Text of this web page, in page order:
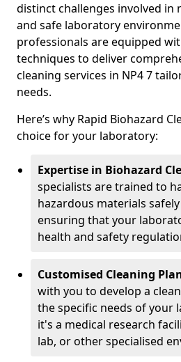
distinct challenges involved in
and safe laboratory
professionals are equipped
techniques to deliver
cleaning services in NP4 7
needs.
Here’s why Rapid Biohazard
choice for your laboratory:
Expertise in Biohazard
specialists are trained to
hazardous materials
ensuring that your
health and safety
Customised Cleaning
with you to develop a
the specific needs of your
it's a medical research
lab, or other specialised